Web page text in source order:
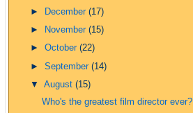
►
December(17)
►
November(15)
►October(22)
►September(14)
▼August(15)
Who's the greatest film director ever?